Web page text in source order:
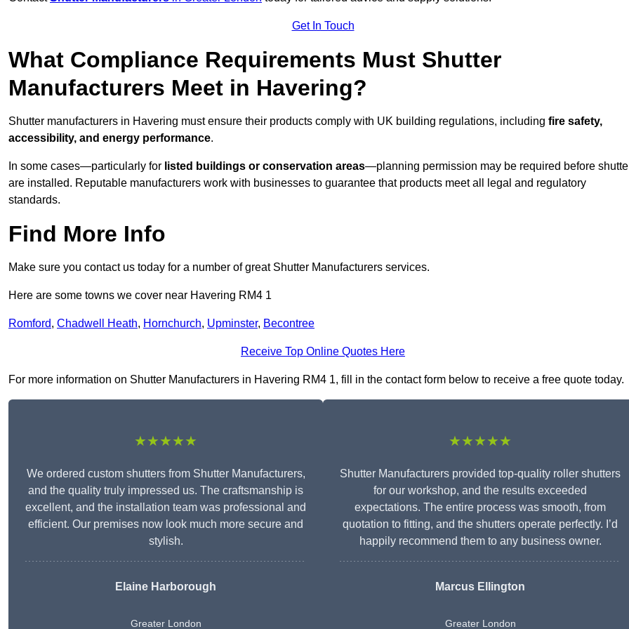
Get In Touch
What Compliance Requirements Must Shutter
Manufacturers Meet in Havering?
Shutter manufacturers in Havering must ensure their products comply with UK building regulations, including fire safety,
accessibility, and energy performance.
In some cases—particularly for listed buildings or conservation areas—planning permission may be required before
are installed. Reputable manufacturers work with businesses to guarantee that products meet all legal and regulatory
standards.
Find More Info
Make sure you contact us today for a number of great Shutter Manufacturers services.
Here are some towns we cover near Havering RM4 1
Romford, Chadwell Heath, Hornchurch, Upminster, Becontree
Receive Top Online Quotes Here
For more information on Shutter Manufacturers in Havering RM4 1, fill in the contact form below to receive a free quote today.
★★★★★
We ordered custom shutters from Shutter Manufacturers,
and the quality truly impressed us. The craftsmanship is
excellent, and the installation team was professional and
efficient. Our premises now look much more secure and
stylish.
Elaine Harborough
Greater London
★★★★★
Shutter Manufacturers provided top-quality roller shutters
for our workshop, and the results exceeded
expectations. The entire process was smooth, from
quotation to fitting, and the shutters operate perfectly. I’d
happily recommend them to any business owner.
Marcus Ellington
Greater London